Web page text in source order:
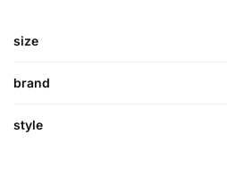
size
brand
style